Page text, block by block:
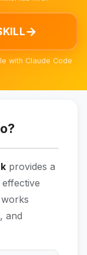
→
with Claude Code
provides a
and